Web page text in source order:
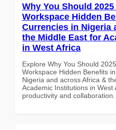
Why You Should
Workspace Hidden
Currencies in Nigeria
the Middle East for
in West Africa
Explore Why You Should
Workspace Hidden Benefits
Nigeria and across Africa &
Academic Institutions in West
productivity and collaboration.